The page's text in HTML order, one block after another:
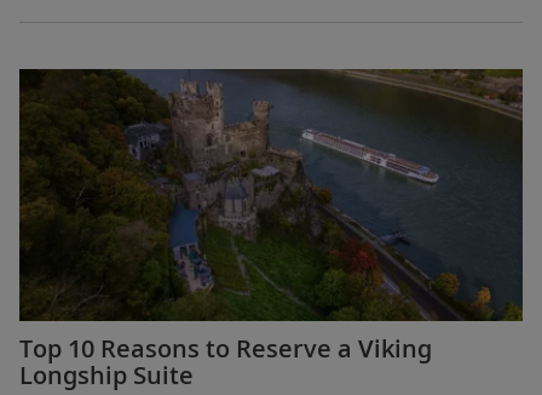
Top 10 Reasons to Reserve a Viking
Longship Suite